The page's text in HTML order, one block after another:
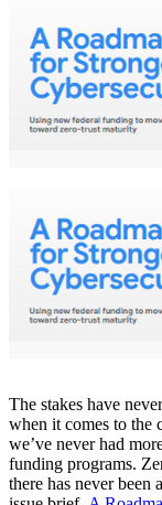
The stakes have
when it comes to the
we’ve never had
funding programs.
there has never been